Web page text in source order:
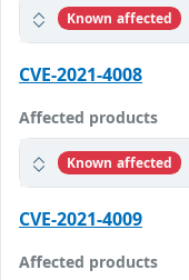
Known affected
CVE-2021-4008
Affected products
Known affected
CVE-2021-4009
Affected products